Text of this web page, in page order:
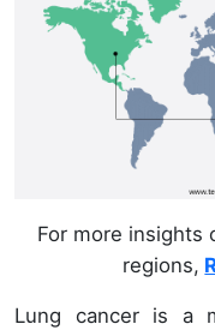
For more insights
regions,
Lung cancer is a